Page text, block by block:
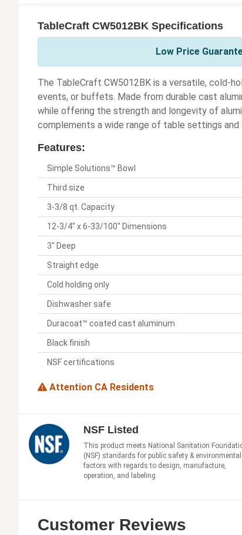
TableCraft CW5012BK Specifications
Low Price
The TableCraft CW5012BK is a versatile, cold-
events, or buffets. Made from durable cast
while offering the strength and longevity of
complements a wide range of table settings
Features:
Simple Solutions™ Bowl
Third size
3-3/8 qt. Capacity
12-3/4" x 6-33/100" Dimensions
3" Deep
Straight edge
Cold holding only
Dishwasher safe
Duracoat™ coated cast aluminum
Black finish
NSF certifications
Attention CA Residents
NSF Listed
This product meets National Sanitation
(NSF) standards for public safety & environmental
factors with regards to design, manufacture,
operation, and labeling.
Customer Reviews